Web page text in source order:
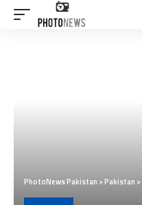
PhotoNews Pakistan >Pakistan >